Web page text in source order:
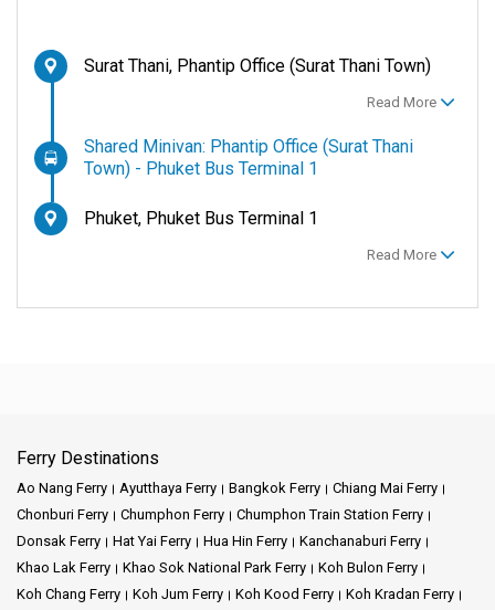
Surat Thani, Phantip Office (Surat Thani Town)
Read More
Shared Minivan: Phantip Office (Surat Thani
Town) - Phuket Bus Terminal 1
Phuket, Phuket Bus Terminal 1
Read More
Ferry Destinations
Ao Nang Ferry Ayutthaya Ferry Bangkok Ferry
Chiang Mai Ferry
Chonburi Ferry
Chumphon Ferry
Chumphon Train Station Ferry
Donsak Ferry
Hat Yai Ferry Hua Hin Ferry
Kanchanaburi Ferry
Khao Lak Ferry
Khao Sok National Park Ferry
Koh Bulon Ferry
Koh Chang Ferry
Koh Jum Ferry Koh Kood Ferry
Koh Kradan Ferry